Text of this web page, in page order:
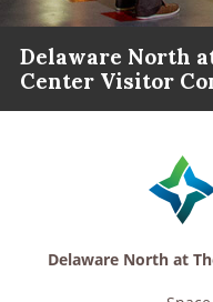
Delaware North
Center Visitor
Delaware North at